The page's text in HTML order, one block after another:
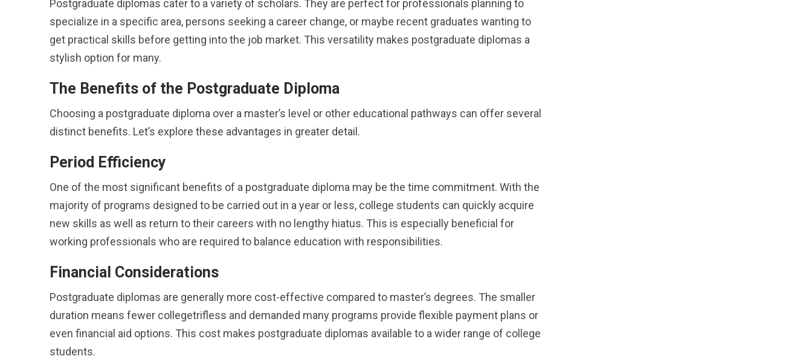
Postgraduate diplomas cater to a variety of scholars. They are perfect for professionals planning to
specialize in a specific area, persons seeking a career change, or maybe recent graduates wanting to
get practical skills before getting into the job market. This versatility makes postgraduate diplomas a
stylish option for many.
The Benefits of the Postgraduate Diploma
Choosing a postgraduate diploma over a master’s level or other educational pathways can offer several
distinct benefits. Let’s explore these advantages in greater detail.
Period Efficiency
One of the most significant benefits of a postgraduate diploma may be the time commitment. With the
majority of programs designed to be carried out in a year or less, college students can quickly acquire
new skills as well as return to their careers with no lengthy hiatus. This is especially beneficial for
working professionals who are required to balance education with responsibilities.
Financial Considerations
Postgraduate diplomas are generally more cost-effective compared to master’s degrees. The smaller
duration means fewer collegetrifless and demanded many programs provide flexible payment plans or
even financial aid options. This cost makes postgraduate diplomas available to a wider range of college
students.